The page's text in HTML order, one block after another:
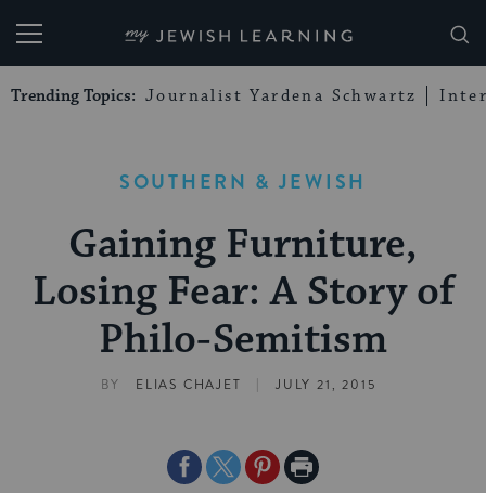
My Jewish Learning
Trending Topics: Journalist Yardena Schwartz
SOUTHERN & JEWISH
Gaining Furniture,
Losing Fear: A Story of
Philo-Semitism
BY ELIAS CHAJET | JULY 21, 2015
ShareShareSharePrint